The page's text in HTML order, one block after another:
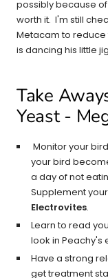
possibly because
worth it. I'm still
Metacam to reduce
is dancing his little
Take
Yeast -
Monitor your
your bird
a day of not
Supplement
Electrovites.
Learn to read
look in Peachy's
Have a strong
get treatment